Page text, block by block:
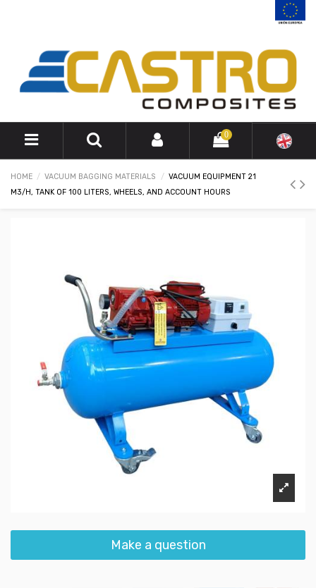
0
HOME VACUUM BAGGING MATERIALS
VACUUM EQUIPMENT 21
M3/H, TANK OF 100 LITERS, WHEELS, AND ACCOUNT HOURS
Make a question